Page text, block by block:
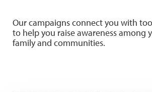
Our campaigns connect you with
to help you raise awareness among
family and communities.